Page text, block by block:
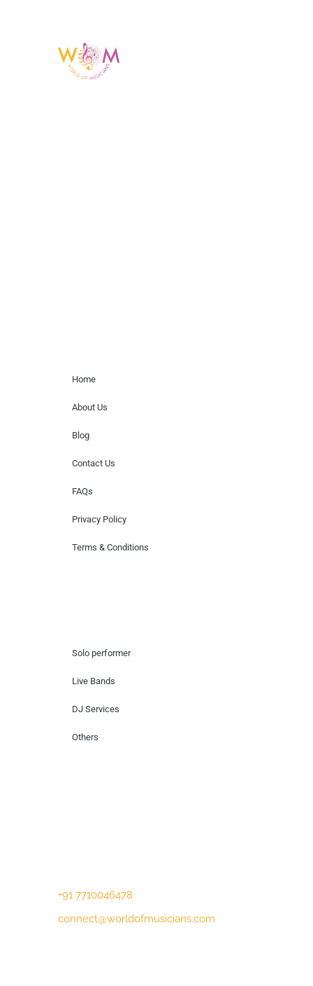
Home
About Us
Blog
Contact Us
FAQs
Privacy Policy
Terms & Conditions
Solo performer
Live Bands
DJ Services
Others
+91 7710046478
connect@worldofmusicians.com